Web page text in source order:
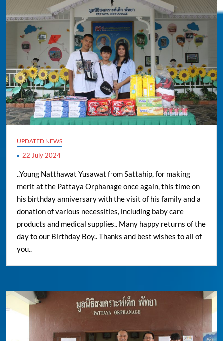
UPDATED NEWS
22 July 2024
..Young Natthawat Yusawat from Sattahip, for making
merit at the Pattaya Orphanage once again, this time on
his birthday anniversary with the visit of his family and a
donation of various necessities, including baby care
products and medical supplies.. Many happy returns of the
day to our Birthday Boy.. Thanks and best wishes to all of
you..